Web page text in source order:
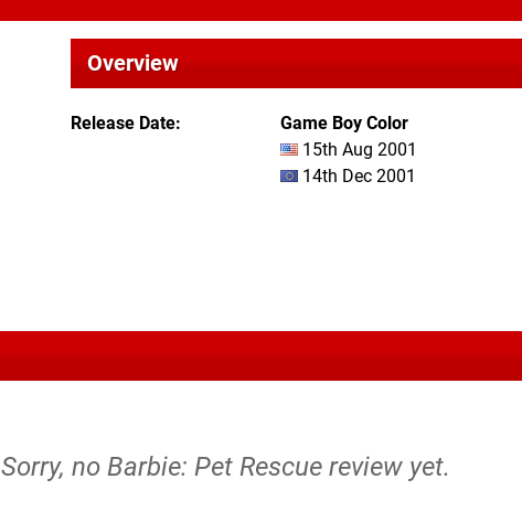
Overview
Release Date
Game Boy Color
15th Aug 2001
14th Dec 2001
Sorry, no Barbie: Pet Rescue review yet.